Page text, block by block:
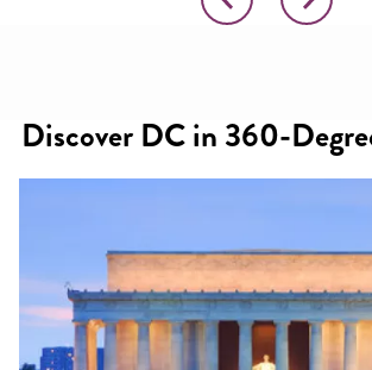
Discover DC in 360-